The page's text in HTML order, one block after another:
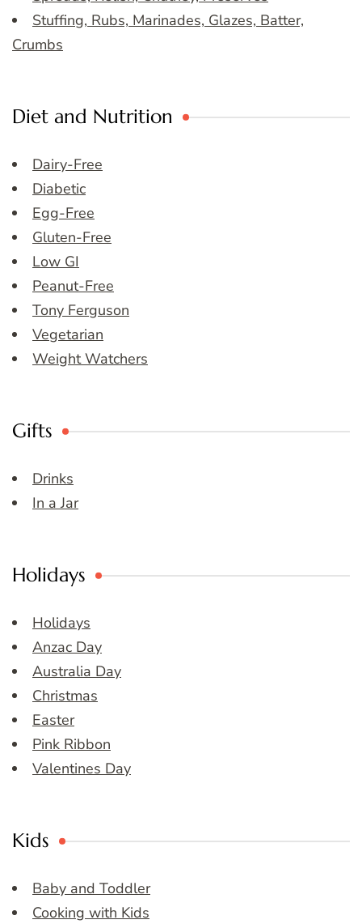
Stuffing, Rubs, Marinades, Glazes, Batter,
Crumbs
Diet and Nutrition
Dairy-Free
Diabetic
Egg-Free
Gluten-Free
Low GI
Peanut-Free
Tony Ferguson
Vegetarian
Weight Watchers
Gifts
Drinks
In a Jar
Holidays
Holidays
Anzac Day
Australia Day
Christmas
Easter
Pink Ribbon
Valentines Day
Kids
Baby and Toddler
Cooking with Kids